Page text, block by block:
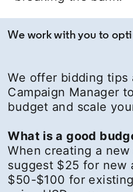
We work with you to
We offer bidding tips
Campaign Manager
budget and scale
What is a good
When creating a
suggest $25 for new
$50-$100 for